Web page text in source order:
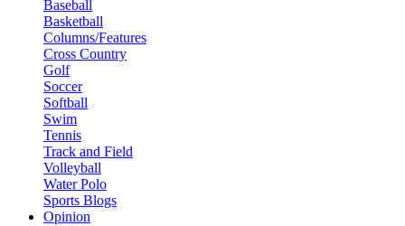
Baseball
Basketball
Columns/Features
Cross Country
Golf
Soccer
Softball
Swim
Tennis
Track and Field
Volleyball
Water Polo
Sports Blogs
Opinion